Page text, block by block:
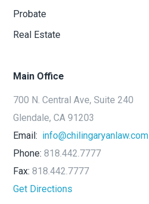
Probate
Real Estate
Main Office
700 N. Central Ave, Suite 240
Glendale, CA 91203
Email: info@chilingaryanlaw.com
Phone: 818.442.7777
Fax: 818.442.7777
Get Directions